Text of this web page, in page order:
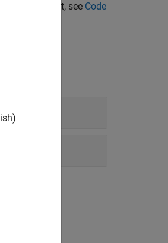
environment, see Code